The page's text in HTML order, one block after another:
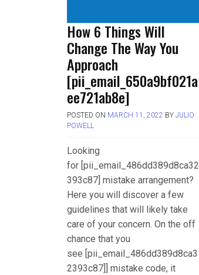
How 6 Things Will
Change The Way You
Approach
[pii_email_650a9bf021a
ee721ab8e]
POSTED ON MARCH 11, 2022 BY JULIO
POWELL
Looking
for [pii_email_486dd389d8ca32
393c87] mistake arrangement?
Here you will discover a few
guidelines that will likely take
care of your concern. On the off
chance that you
see [pii_email_486dd389d8ca3
2393c87]] mistake code, it